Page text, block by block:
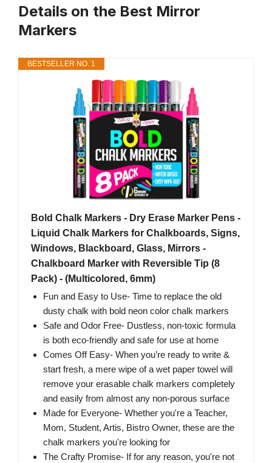
Details on the Best Mirror
Markers
BESTSELLER NO. 1
Bold Chalk Markers - Dry Erase Marker Pens -
Liquid Chalk Markers for Chalkboards, Signs,
Windows, Blackboard, Glass, Mirrors -
Chalkboard Marker with Reversible Tip (8
Pack) - (Multicolored, 6mm)
Fun and Easy to Use- Time to replace the old
dusty chalk with bold neon color chalk markers
Safe and Odor Free- Dustless, non-toxic formula
is both eco-friendly and safe for use at home
Comes Off Easy- When you’re ready to write &
start fresh, a mere wipe of a wet paper towel will
remove your erasable chalk markers completely
and easily from almost any non-porous surface
Made for Everyone- Whether you're a Teacher,
Mom, Student, Artis, Bistro Owner, these are the
chalk markers you're looking for
The Crafty Promise- If for any reason, you're not